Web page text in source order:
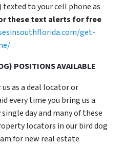
to your cell phone as
these text alerts for free
get-
POSITIONS AVAILABLE
as a deal locator or
every time you bring us a
single day and many of these
locators in our bird dog
for new real estate